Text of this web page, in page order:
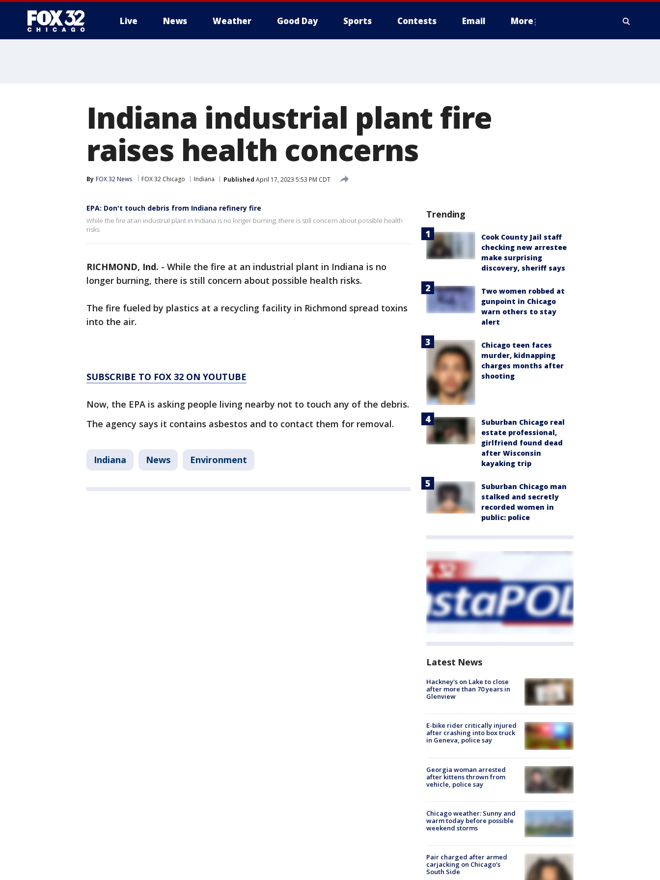
Live News Weather Good Day Sports Contests Email More
Indiana industrial plant fire
raises health concerns
By FOX 32 News FOX 32 Chicago Indiana Published April 17, 2023 5:53 PM CDT
EPA: Don't touch debris from Indiana refinery fire
While the fire at an industrial plant in Indiana is no longer burning, there is still concern about possible health
risks.
RICHMOND, Ind. - While the fire at an industrial plant in Indiana is no
longer burning, there is still concern about possible health risks.
The fire fueled by plastics at a recycling facility in Richmond spread toxins
into the air.
SUBSCRIBE TO FOX 32 ON YOUTUBE
Now, the EPA is asking people living nearby not to touch any of the debris.
The agency says it contains asbestos and to contact them for removal.
Indiana News Environment
Trending
Cook County Jail staff
checking new arrestee
make surprising
discovery, sheriff says
Two women robbed at
gunpoint in Chicago
warn others to stay
alert
Chicago teen faces
murder, kidnapping
charges months after
shooting
Suburban Chicago real
estate professional,
girlfriend found dead
after Wisconsin
kayaking trip
Suburban Chicago man
stalked and secretly
recorded women in
public: police
Latest News
Hackney's on Lake to close
after more than 70 years in
Glenview
E-bike rider critically injured
after crashing into box truck
in Geneva, police say
Georgia woman arrested
after kittens thrown from
vehicle, police say
Chicago weather: Sunny and
warm today before possible
weekend storms
Pair charged after armed
carjacking on Chicago’s
South Side